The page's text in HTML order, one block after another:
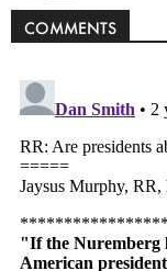
COMMENTS